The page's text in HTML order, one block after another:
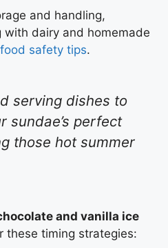
and handling,
with dairy and homemade
food safety tips.
serving dishes to
sundae’s perfect
those hot summer
and vanilla ice
these timing strategies: